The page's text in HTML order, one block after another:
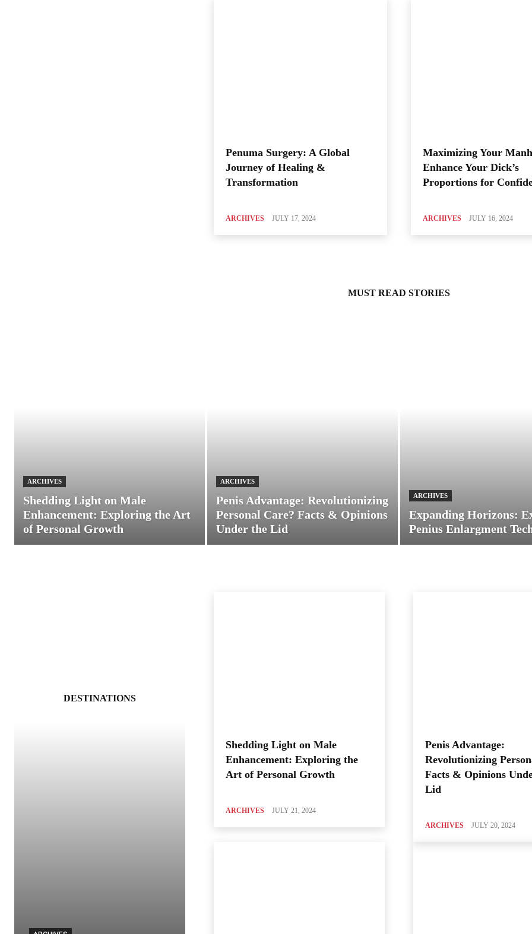
Penuma Surgery: A Global
Journey of Healing &
Transformation
ARCHIVES JULY 17, 2024
Maximizing Your
Enhance Your Dick’s
Proportions for
ARCHIVES JULY 16, 2024
MUST READ STORIES
ARCHIVES
Shedding Light on Male
Enhancement: Exploring the Art
of Personal Growth
ARCHIVES
Penis Advantage: Revolutionizing
Personal Care? Facts & Opinions
Under the Lid
ARCHIVES
Expanding Horizons:
Penius Enlargment
DESTINATIONS
Shedding Light on Male
Enhancement: Exploring the
Art of Personal Growth
ARCHIVES JULY 21, 2024
Penis Advantage:
Revolutionizing
Facts & Opinions
Lid
ARCHIVES JULY 20, 2024